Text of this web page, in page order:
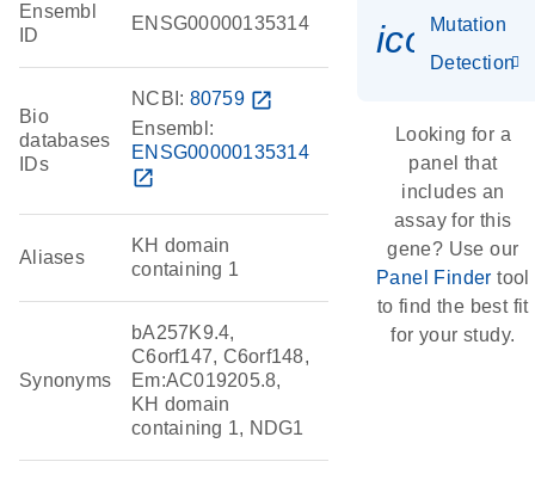
Ensembl
ID
ENSG00000135314
Bio
databases
IDs
NCBI: 80759 open_in_new
Ensembl:
ENSG00000135314
open_in_new
Aliases
KH domain
containing 1
Synonyms
bA257K9.4,
C6orf147, C6orf148,
Em:AC019205.8,
KH domain
containing 1, NDG1
Mutation
Detection
Looking for a
panel that
includes an
assay for this
gene? Use our
Panel Finder tool
to find the best fit
for your study.